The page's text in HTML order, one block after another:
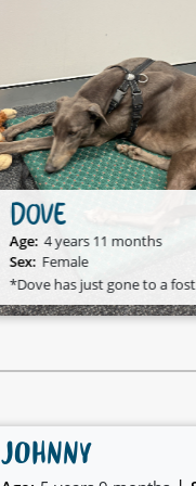
DOVE
Age: 4 years 11 months
Sex: Female
JOHNNY